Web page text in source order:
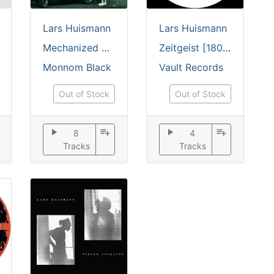
Lars Huismann
Mechanized EP [printed sleeve / incl. insert]
Monnom Black
Out of Stock
play_arrow
8
Tracks
playlist_add
Lars Huismann
Zeitgeist [180 grams]
Vault Records
Out of Stock
play_arrow
4
Tracks
playlist_add